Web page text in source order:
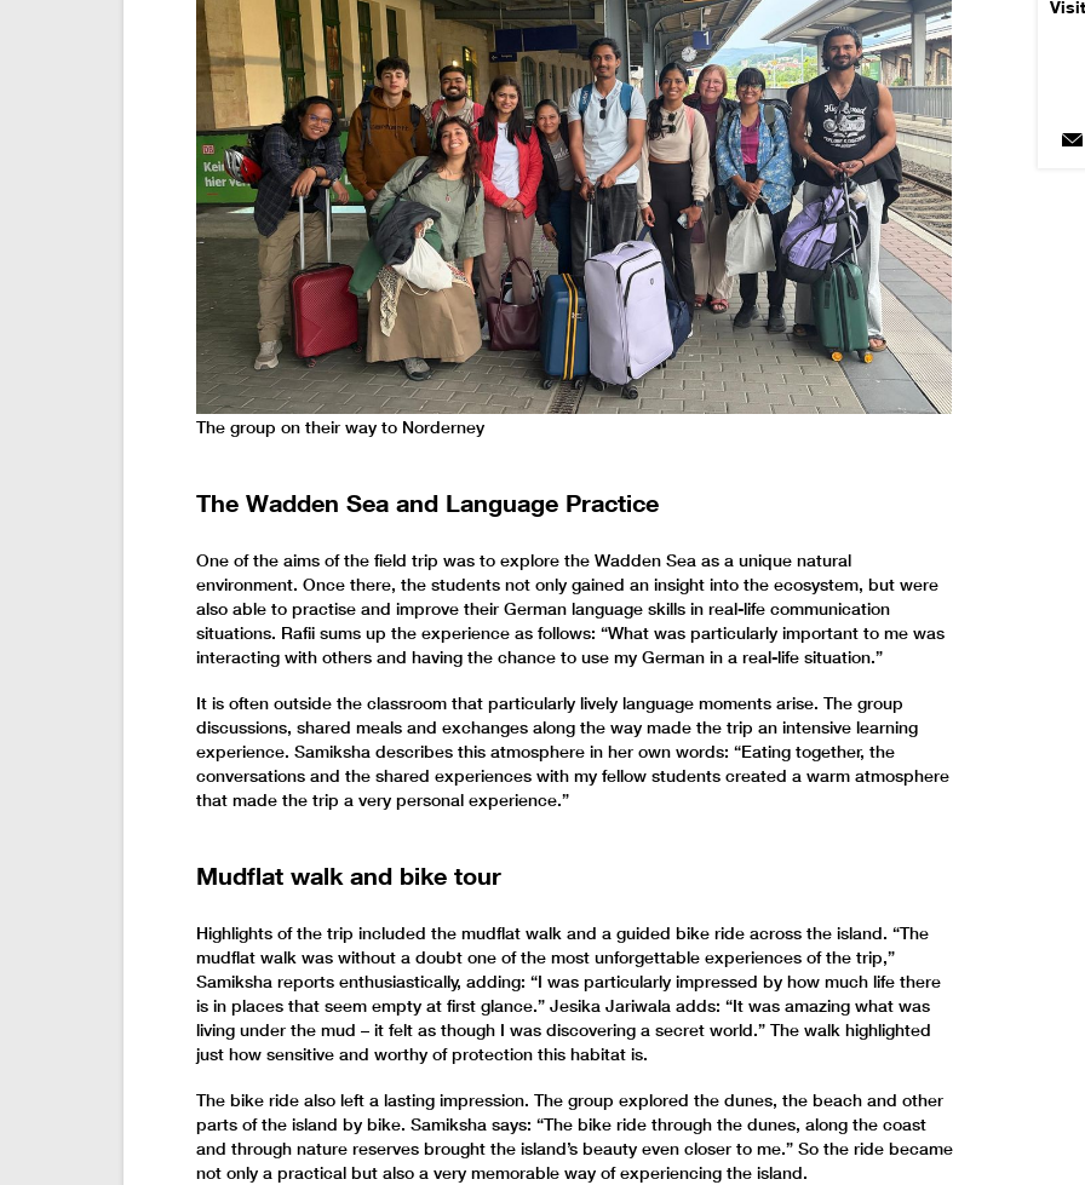
The group on their way to Norderney
The Wadden Sea and Language Practice
One of the aims of the field trip was to explore the Wadden Sea as a unique natural
environment. Once there, the students not only gained an insight into the ecosystem, but were
also able to practise and improve their German language skills in real-life communication
situations. Rafii sums up the experience as follows: “What was particularly important to me was
interacting with others and having the chance to use my German in a real-life situation.”
It is often outside the classroom that particularly lively language moments arise. The group
discussions, shared meals and exchanges along the way made the trip an intensive learning
experience. Samiksha describes this atmosphere in her own words: “Eating together, the
conversations and the shared experiences with my fellow students created a warm atmosphere
that made the trip a very personal experience.”
Mudflat walk and bike tour
Highlights of the trip included the mudflat walk and a guided bike ride across the island. “The
mudflat walk was without a doubt one of the most unforgettable experiences of the trip,”
Samiksha reports enthusiastically, adding: “I was particularly impressed by how much life there
is in places that seem empty at first glance.” Jesika Jariwala adds: “It was amazing what was
living under the mud – it felt as though I was discovering a secret world.” The walk highlighted
just how sensitive and worthy of protection this habitat is.
The bike ride also left a lasting impression. The group explored the dunes, the beach and other
parts of the island by bike. Samiksha says: “The bike ride through the dunes, along the coast
and through nature reserves brought the island’s beauty even closer to me.” So the ride became
not only a practical but also a very memorable way of experiencing the island.